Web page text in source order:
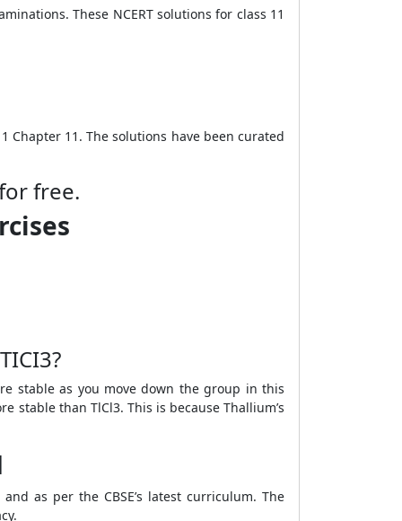
These NCERT solutions for class 11
Chapter 11. The solutions have been curated
free.
3?
stable as you move down the group in this
stable than TlCl3. This is because Thallium’s
as per the CBSE’s latest curriculum. The